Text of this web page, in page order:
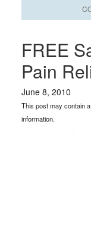
FREE
Pain
June 8, 2010
This post may contain
information.